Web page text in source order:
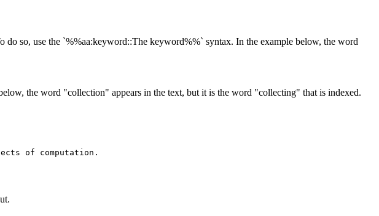
so, use the `%%aa:keyword::The keyword%%` syntax. In the example below, the word
the word "collection" appears in the text, but it is the word "collecting" that is indexed.
of computation.